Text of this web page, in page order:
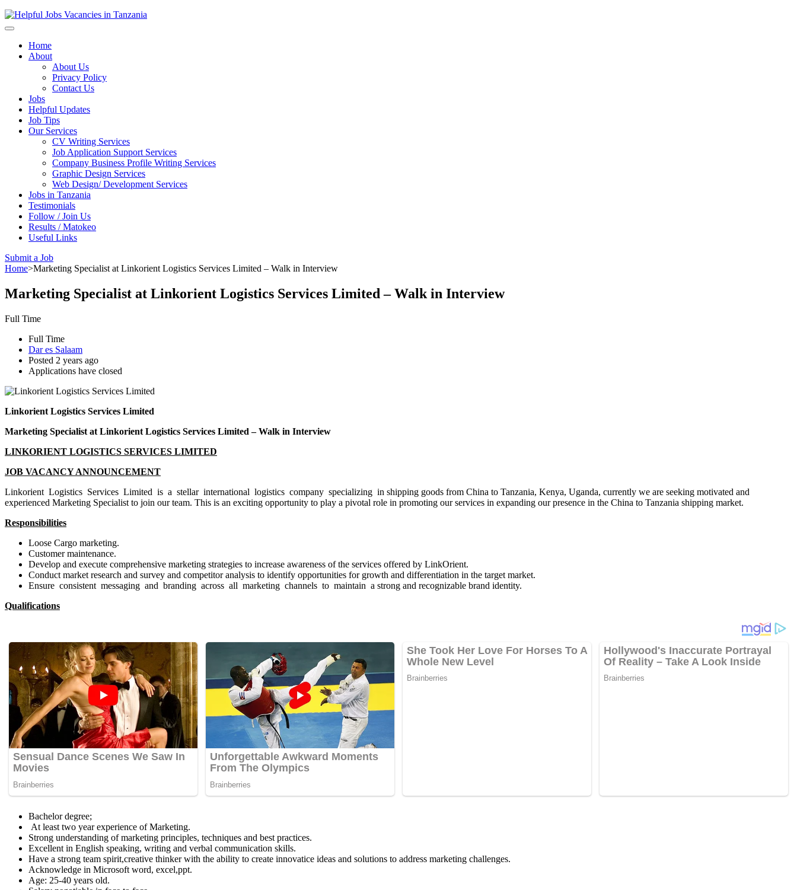
Home
About
About Us
Privacy Policy
Contact Us
Jobs
Helpful Updates
Job Tips
Our Services
CV Writing Services
Job Application Support Services
Company Business Profile Writing Services
Graphic Design Services
Web Design/ Development Services
Jobs in Tanzania
Testimonials
Follow / Join Us
Results / Matokeo
Useful Links
Submit a Job
Home>Marketing Specialist at Linkorient Logistics Services Limited – Walk in Interview
Marketing Specialist at Linkorient Logistics Services Limited – Walk in Interview
Full Time
Full Time
Dar es Salaam
Posted 2 years ago
Applications have closed
Linkorient Logistics Services Limited
Marketing Specialist at Linkorient Logistics Services Limited – Walk in Interview
LINKORIENT LOGISTICS SERVICES LIMITED
JOB VACANCY ANNOUNCEMENT
Linkorient Logistics Services Limited is a stellar international logistics company specializing in shipping goods from China to Tanzania, Kenya, Uganda, currently we are seeking motivated and
experienced Marketing Specialist to join our team. This is an exciting opportunity to play a pivotal role in promoting our services in expanding our presence in the China to Tanzania shipping market.
Responsibilities
Loose Cargo marketing.
Customer maintenance.
Develop and execute comprehensive marketing strategies to increase awareness of the services offered by LinkOrient.
Conduct market research and survey and competitor analysis to identify opportunities for growth and differentiation in the target market.
Ensure consistent messaging and branding across all marketing channels to maintain a strong and recognizable brand identity.
Qualifications
Bachelor degree;
At least two year experience of Marketing.
Strong understanding of marketing principles, techniques and best practices.
Excellent in English speaking, writing and verbal communication skills.
Have a strong team spirit,creative thinker with the ability to create innovatice ideas and solutions to address marketing challenges.
Acknowledge in Microsoft word, excel,ppt.
Age: 25-40 years old.